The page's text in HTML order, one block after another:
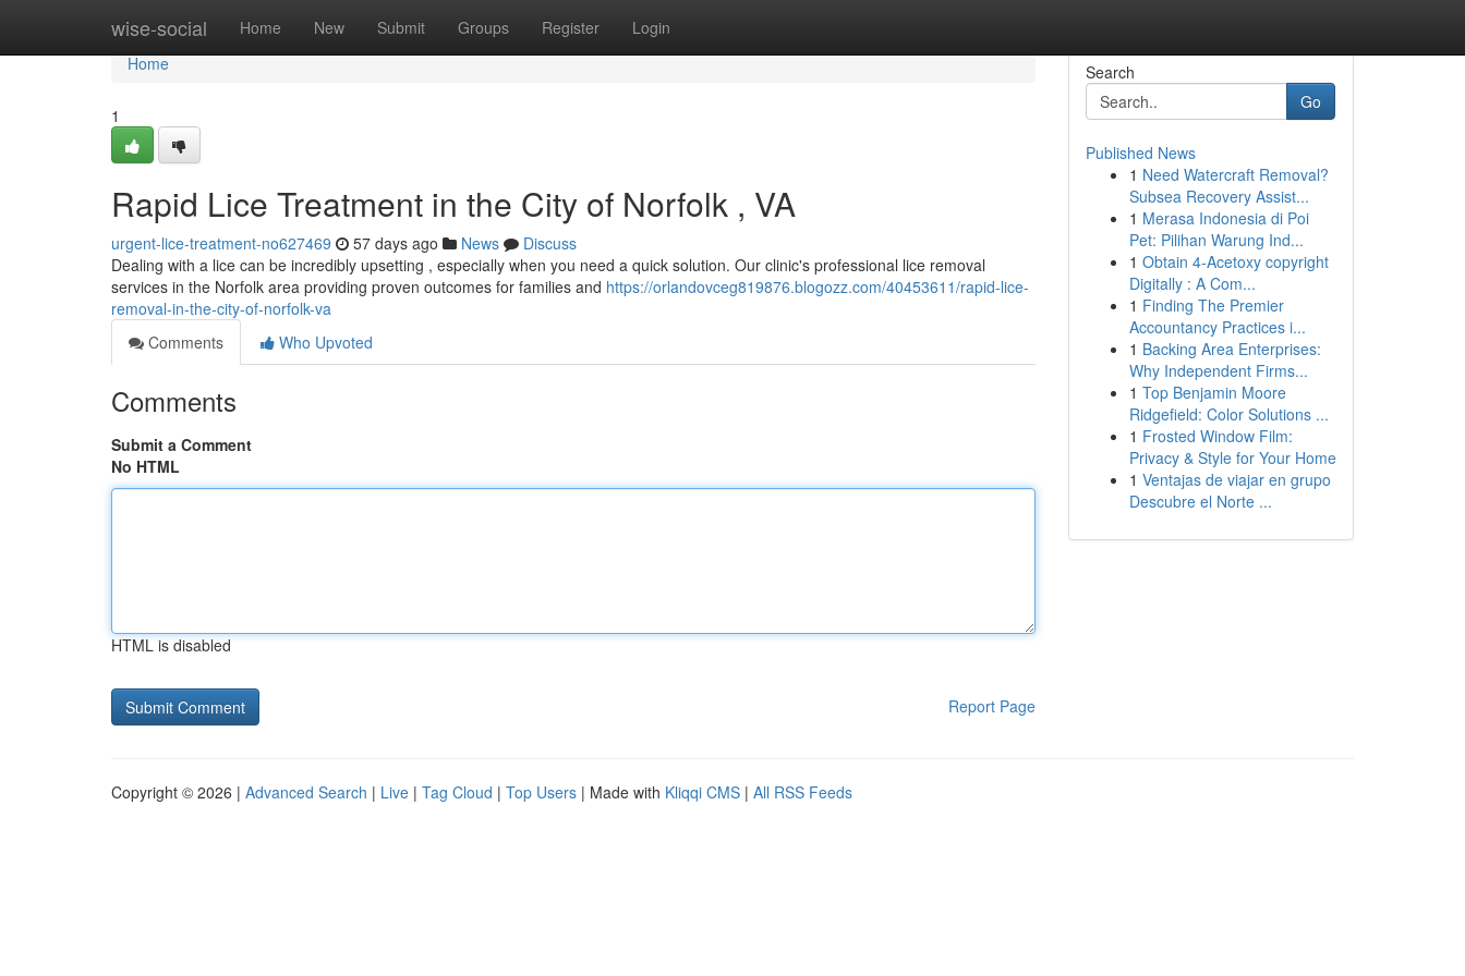
wise-social Home New Submit Groups Register Login
Home
Home
1
Rapid Lice Treatment in the City of Norfolk , VA
urgent-lice-treatment-no627469 57 days ago News
Discuss
Dealing with a lice can be incredibly upsetting , especially when you need a quick solution. Our clinic's professional lice removal
services in the Norfolk area providing proven outcomes for families and https://orlandovceg819876.blogozz.com/40453611/rapid-lice-
removal-in-the-city-of-norfolk-va
Comments
Who Upvoted
Comments
Submit a Comment
No HTML
HTML is disabled
Report Page
Search
Go
Published News
1 Need Watercraft Removal?
Subsea Recovery Assist...
1 Merasa Indonesia di Poi
Pet: Pilihan Warung Ind...
1 Obtain 4-Acetoxy copyright
Digitally : A Com...
1 Finding The Premier
Accountancy Practices i...
1 Backing Area Enterprises:
Why Independent Firms...
1 Top Benjamin Moore
Ridgefield: Color Solutions ...
1 Frosted Window Film:
Privacy & Style for Your Home
1 Ventajas de viajar en grupo
Descubre el Norte ...
Copyright © 2026 | Advanced Search | Live | Tag Cloud | Top Users | Made with Kliqqi CMS | All RSS Feeds